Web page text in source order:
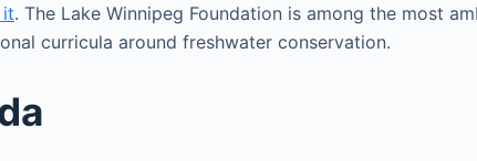
it. The Lake Winnipeg Foundation is among the most
curricula around freshwater conservation.